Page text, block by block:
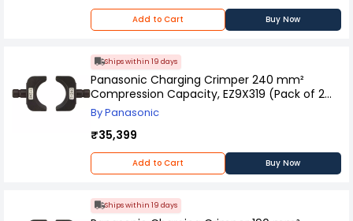
Add to Cart Buy Now
Ships within 19 days
Panasonic Charging Crimper 240 mm²
Compression Capacity, EZ9X319 (Pack of 2
Pcs)
By Panasonic
₹35,399
Add to Cart Buy Now
Ships within 19 days